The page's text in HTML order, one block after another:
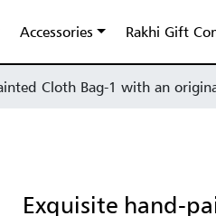
Accessories Rakhi Gift
Cloth Bag-1 with an
Exquisite hand-